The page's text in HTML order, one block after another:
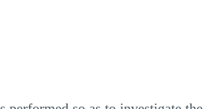
BIBLIOGRAPHY
PRESENTATION